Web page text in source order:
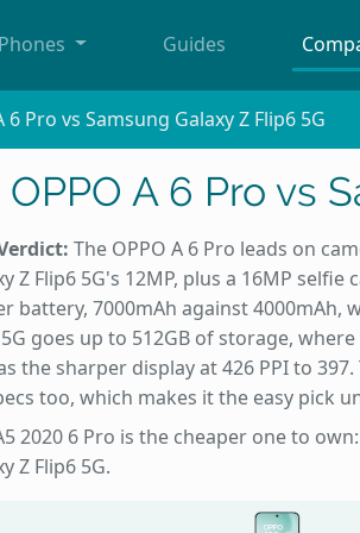
Phones Guides
6 Pro vs Samsung Galaxy Z Flip6 5G
OPPO A 6 Pro vs
The OPPO A 6 Pro leads on
Z Flip6 5G's 12MP, plus a 16MP
battery, 7000mAh against 4000mAh,
goes up to 512GB of storage,
the sharper display at 426 PPI to
too, which makes it the easy pick
2020 6 Pro is the cheaper one to
Z Flip6 5G.